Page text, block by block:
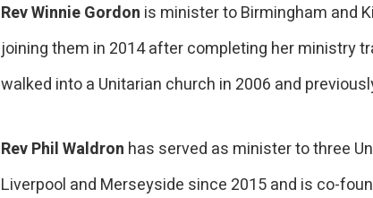
Rev Winnie Gordon is minister to Birmingham and
joining them in 2014 after completing her ministry
walked into a Unitarian church in 2006 and
Rev Phil Waldron has served as minister to three
Liverpool and Merseyside since 2015 and is co-